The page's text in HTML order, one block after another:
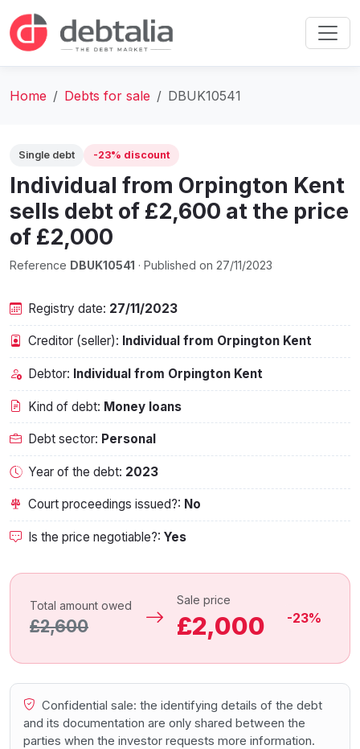
Home Debts for sale DBUK10541
Single debt -23% discount
Individual from Orpington Kent
sells debt of £2,600 at the price
of £2,000
Reference DBUK10541 · Published on 27/11/2023
Registry date: 27/11/2023
Creditor (seller): Individual from Orpington Kent
Debtor: Individual from Orpington Kent
Kind of debt: Money loans
Debt sector: Personal
Year of the debt: 2023
Court proceedings issued?: No
Is the price negotiable?: Yes
Total amount owed
£2,600
Sale price
£2,000 -23%
Confidential sale: the identifying details of the debt
and its documentation are only shared between the
parties when the investor requests more information.